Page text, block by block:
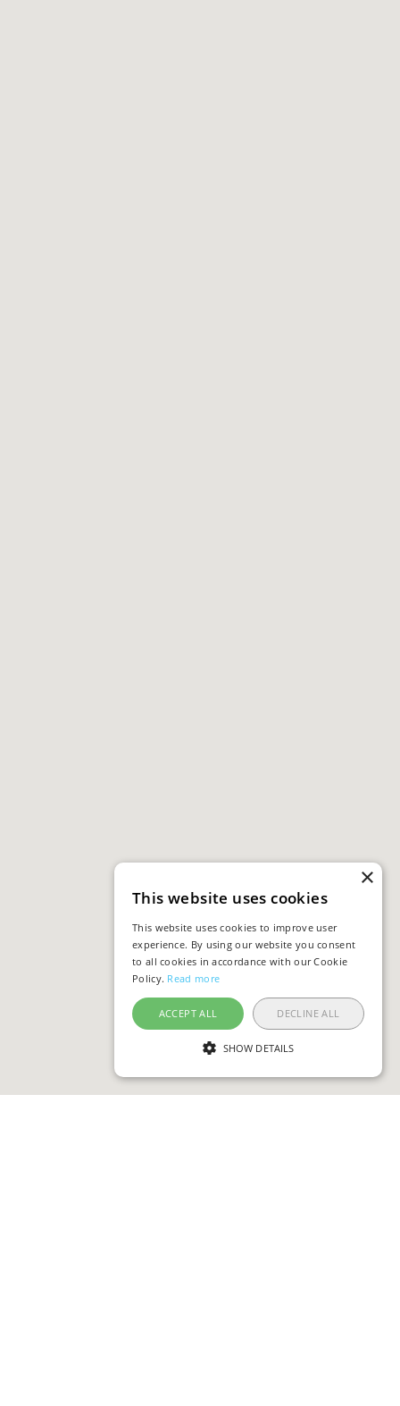
×
This website uses cookies
This website uses cookies to improve user
experience. By using our website you consent
to all cookies in accordance with our Cookie
Policy. Read more
ACCEPT ALL DECLINE ALL
SHOW DETAILS